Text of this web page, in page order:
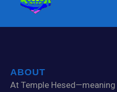
ABOUT
At Temple